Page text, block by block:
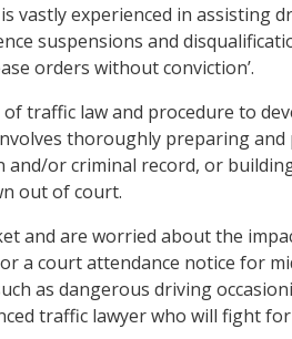
vastly experienced in assisting
suspensions and
orders without conviction’.
traffic law and procedure to
thoroughly preparing and
or criminal record, or
out of court.
and are worried about the
a court attendance notice for
as dangerous driving
traffic lawyer who will fight